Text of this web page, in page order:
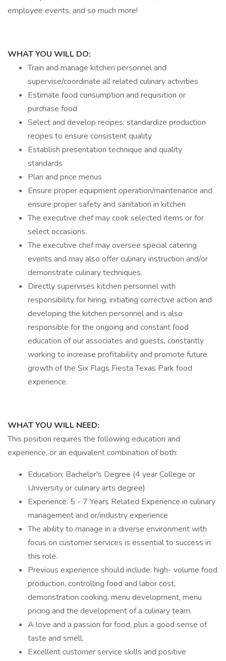
employee events, and so much more!
WHAT YOU WILL DO:
Train and manage kitchen personnel and
supervise/coordinate all related culinary activities
Estimate food consumption and requisition or
purchase food
Select and develop recipes; standardize production
recipes to ensure consistent quality
Establish presentation technique and quality
standards
Plan and price menus
Ensure proper equipment operation/maintenance and
ensure proper safety and sanitation in kitchen
The executive chef may cook selected items or for
select occasions.
The executive chef may oversee special catering
events and may also offer culinary instruction and/or
demonstrate culinary techniques.
Directly supervises kitchen personnel with
responsibility for hiring, initiating corrective action and
developing the kitchen personnel and is also
responsible for the ongoing and constant food
education of our associates and guests, constantly
working to increase profitability and promote future
growth of the Six Flags Fiesta Texas Park food
experience.
WHAT YOU WILL NEED:
This position requires the following education and
experience, or an equivalent combination of both:
Education: Bachelor's Degree (4 year College or
University or culinary arts degree)
Experience: 5 - 7 Years Related Experience in culinary
management and or/industry experience
The ability to manage in a diverse environment with
focus on customer services is essential to success in
this role.
Previous experience should include: high- volume food
production, controlling food and labor cost,
demonstration cooking, menu development, menu
pricing and the development of a culinary team.
A love and a passion for food, plus a good sense of
taste and smell.
Excellent customer service skills and positive